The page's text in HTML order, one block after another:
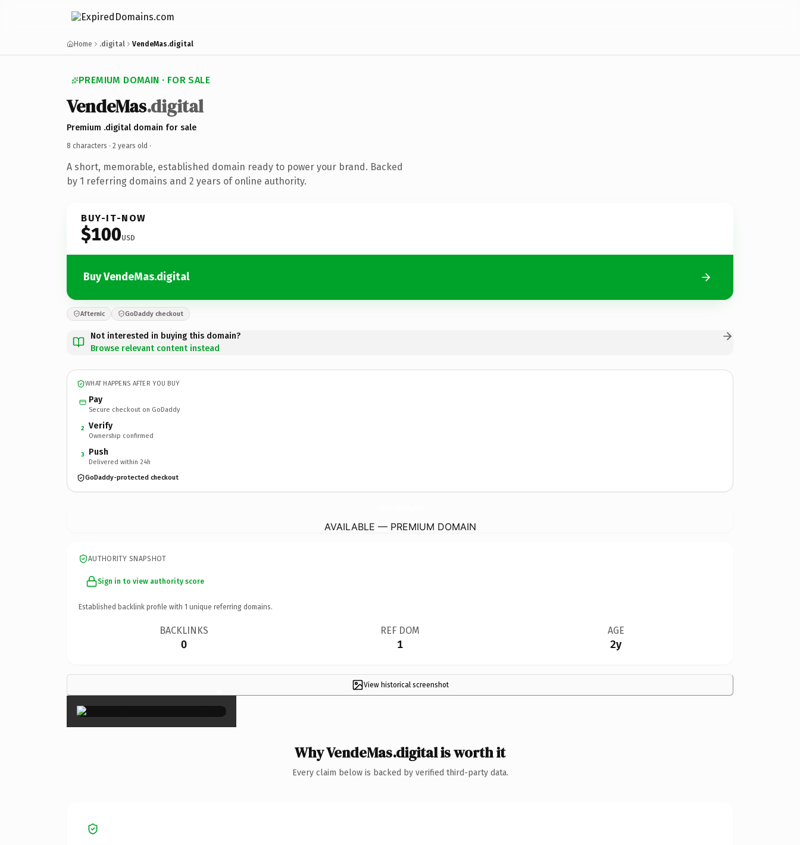
Home .digital VendeMas.digital
PREMIUM DOMAIN · FOR SALE
VendeMas.digital
Premium .digital domain for sale
8 characters · 2 years old ·
A short, memorable, established domain ready to power your brand. Backed
by 1 referring domains and 2 years of online authority.
BUY-IT-NOW
$100USD
Buy VendeMas.digital
Afternic GoDaddy checkout
Not interested in buying this domain?
Browse relevant content instead
WHAT HAPPENS AFTER YOU BUY
Pay
Secure checkout on GoDaddy
2 Verify
Ownership confirmed
3 Push
Delivered within 24h
GoDaddy-protected checkout
AVAILABLE — PREMIUM DOMAIN
AUTHORITY SNAPSHOT
Sign in to view authority score
Established backlink profile with 1 unique referring domains.
BACKLINKS
0
REF DOM
1
AGE
2y
View historical screenshot
×
Why VendeMas.digital is worth it
Every claim below is backed by verified third-party data.